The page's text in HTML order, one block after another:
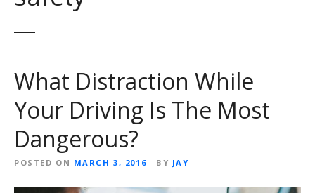
What Distraction While
Your Driving Is The Most
Dangerous?
POSTED ON MARCH 3, 2016 BY JAY